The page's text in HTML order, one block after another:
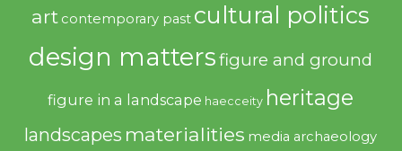
art contemporary past cultural politics
design mattersfigure and ground
figure in a landscape haecceity heritage
landscapes materialities media archaeology